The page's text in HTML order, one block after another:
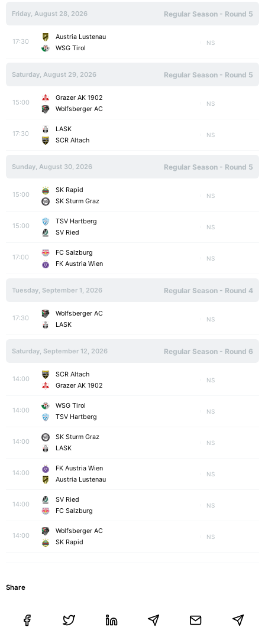
Friday, August 28, 2026 Regular Season - Round 5
17:30
Austria Lustenau
WSG Tirol
NS
Saturday, August 29, 2026 Regular Season - Round 5
15:00
Grazer AK 1902
Wolfsberger AC
NS
17:30
LASK
SCR Altach
NS
Sunday, August 30, 2026 Regular Season - Round 5
15:00
SK Rapid
SK Sturm Graz
NS
15:00
TSV Hartberg
SV Ried
NS
17:00
FC Salzburg
FK Austria Wien
NS
Tuesday, September 1, 2026 Regular Season - Round 4
17:30
Wolfsberger AC
LASK
NS
Saturday, September 12, 2026 Regular Season - Round 6
14:00
SCR Altach
Grazer AK 1902
NS
14:00
WSG Tirol
TSV Hartberg
NS
14:00
SK Sturm Graz
LASK
NS
14:00
FK Austria Wien
Austria Lustenau
NS
14:00
SV Ried
FC Salzburg
NS
14:00
Wolfsberger AC
SK Rapid
NS
Share